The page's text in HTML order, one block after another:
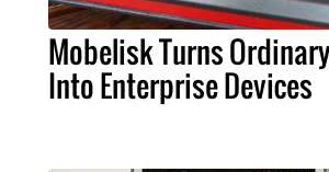
Mobelisk Turns
Into Enterprise Devices